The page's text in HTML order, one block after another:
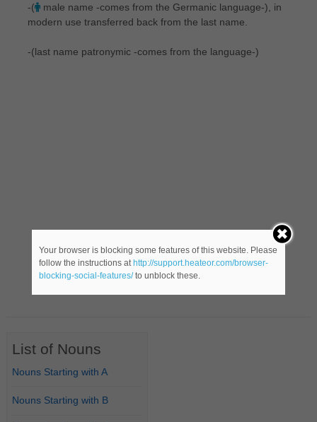
-( male name -comes from the Germanic language-), in
modern use transferred back from the last name.
-(last name patronymic -comes from the language-)
List of Nouns
Nouns Starting with A
Nouns Starting with B
Your browser is blocking some features of this website. Please
follow the instructions at http://support.heateor.com/browser-
blocking-social-features/to unblock these.